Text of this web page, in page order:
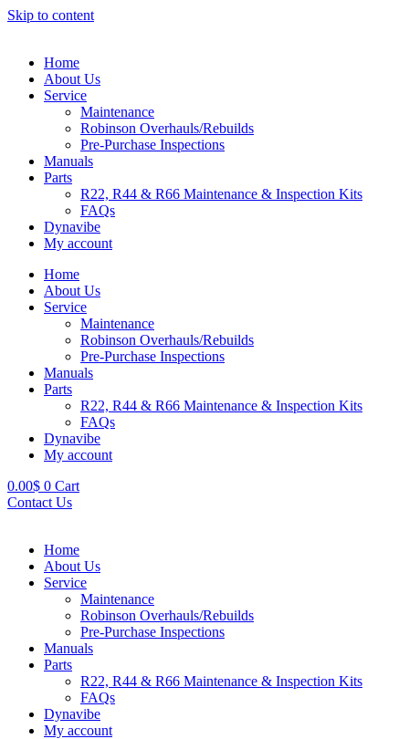
Skip to content
Home
About Us
Service
Maintenance
Robinson Overhauls/Rebuilds
Pre-Purchase Inspections
Manuals
Parts
R22, R44 & R66 Maintenance & Inspection Kits
FAQs
Dynavibe
My account
Home
About Us
Service
Maintenance
Robinson Overhauls/Rebuilds
Pre-Purchase Inspections
Manuals
Parts
R22, R44 & R66 Maintenance & Inspection Kits
FAQs
Dynavibe
My account
0.00$ 0 Cart
Contact Us
Home
About Us
Service
Maintenance
Robinson Overhauls/Rebuilds
Pre-Purchase Inspections
Manuals
Parts
R22, R44 & R66 Maintenance & Inspection Kits
FAQs
Dynavibe
My account